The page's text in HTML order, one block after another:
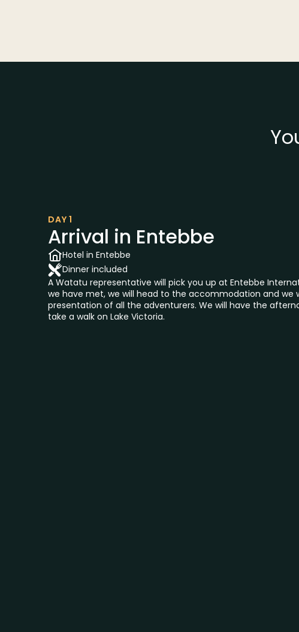
DAY 1
Arrival in Entebbe
Hotel in Entebbe
Dinner included
A Watatu representative will pick you up at Entebbe
we have met, we will head to the accommodation and we
presentation of all the adventurers. We will have the
take a walk on Lake Victoria.